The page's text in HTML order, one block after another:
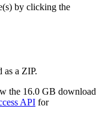
by clicking the
as a ZIP.
the 16.0 GB download
API for